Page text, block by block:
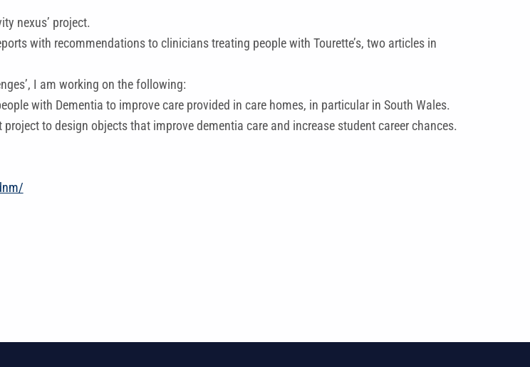
nexus’ project.
with recommendations to clinicians treating people with Tourette’s, two articles in
I am working on the following:
with Dementia to improve care provided in care homes, in particular in South Wales.
to design objects that improve dementia care and increase student career chances.